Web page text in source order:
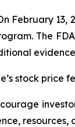
February 13,
The
stock price
resources,